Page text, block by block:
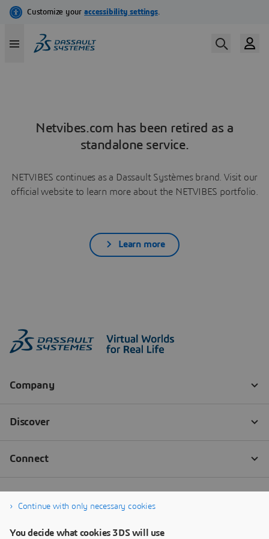
Netvibes.com has been retired as a
standalone service.
NETVIBES continues as a Dassault Systèmes brand. Visit our
official website to learn more about the NETVIBES portfolio.
Learn more
Continue with only necessary cookies
You decide what cookies 3DS will use